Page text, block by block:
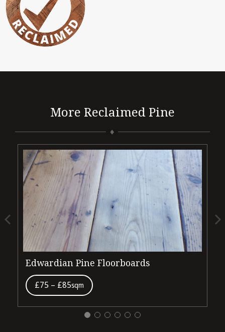
More Reclaimed Pine
Edwardian Pine Floorboards
£75 – £85sqm